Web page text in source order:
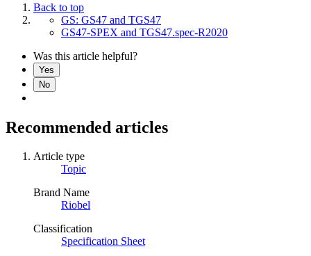
Back to top
GS: GS47 and TGS47
GS47-SPEX and TGS47.spec-R2020
Was this article helpful?
Yes
No
Recommended articles
Article type
Topic
Brand Name
Riobel
Classification
Specification Sheet